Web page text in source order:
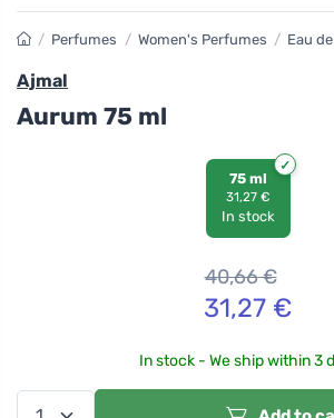
/ Perfumes / Women's Perfumes / Eau
Ajmal
Aurum 75 ml
75 ml
31,27 €
In stock
40,66€
31,27€
In stock - We ship within 3